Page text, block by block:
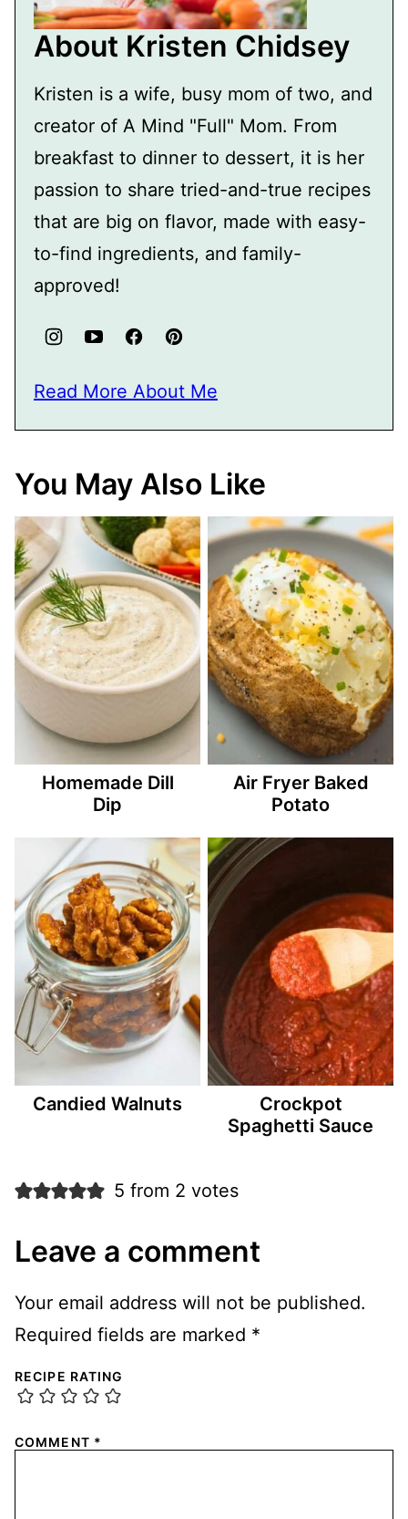
About Kristen Chidsey
Kristen is a wife, busy mom of two, and
creator of A Mind "Full" Mom. From
breakfast to dinner to dessert, it is her
passion to share tried-and-true recipes
that are big on flavor, made with easy-
to-find ingredients, and family-
approved!
Read More About Me
You May Also Like
Homemade Dill
Dip
Air Fryer Baked
Potato
Candied Walnuts
Crockpot
Spaghetti Sauce
5 from 2 votes
Leave a comment
Your email address will not be published.
Required fields are marked *
RECIPE RATING
COMMENT *